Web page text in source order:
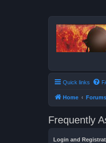
Quick links
Home Forums
Frequently
Login and